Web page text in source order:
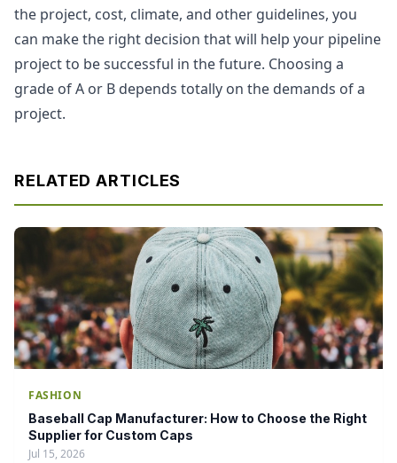
the project, cost, climate, and other guidelines, you
can make the right decision that will help your pipeline
project to be successful in the future. Choosing a
grade of A or B depends totally on the demands of a
project.
RELATED ARTICLES
FASHION
Baseball Cap Manufacturer: How to Choose the Right
Supplier for Custom Caps
Jul 15, 2026